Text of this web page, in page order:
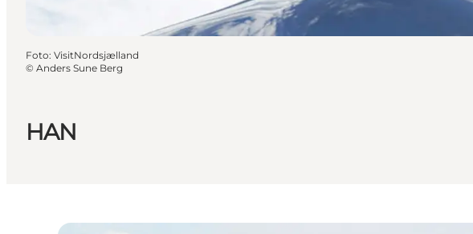
HAN
Foto: VisitNordsjælland
© Anders Sune Berg